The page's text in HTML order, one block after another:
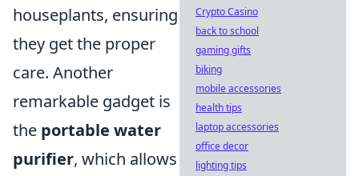
houseplants, ensuring
they get the proper
care. Another
remarkable gadget is
the portable water
purifier, which allows
Crypto Casino
back to school
gaming gifts
biking
mobile accessories
health tips
laptop accessories
office decor
lighting tips